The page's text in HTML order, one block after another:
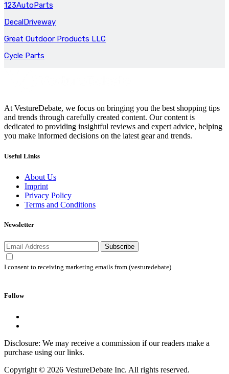
123AutoParts
DecalDriveway
Great Outdoor Products LLC
Cycle Parts
At VestureDebate, we focus on bringing you the best shopping tips
and trends through carefully created content. Our content is
dedicated to providing insightful reviews and expert advice, helping
you make informed decisions on the latest gear and trends.
Useful Links
About Us
Imprint
Privacy Policy
Terms and Conditions
Newsletter
Subscribe
I consent to receiving marketing emails from (vesturedebate)
Follow
Disclosure: We may receive a commission if our readers make a
purchase using our links.
Copyright © 2026 VestureDebate Inc. All rights reserved.